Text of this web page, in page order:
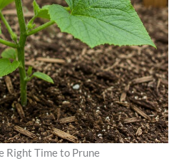
Right Time to Prune